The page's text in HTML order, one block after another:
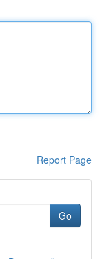
Report Page
Go